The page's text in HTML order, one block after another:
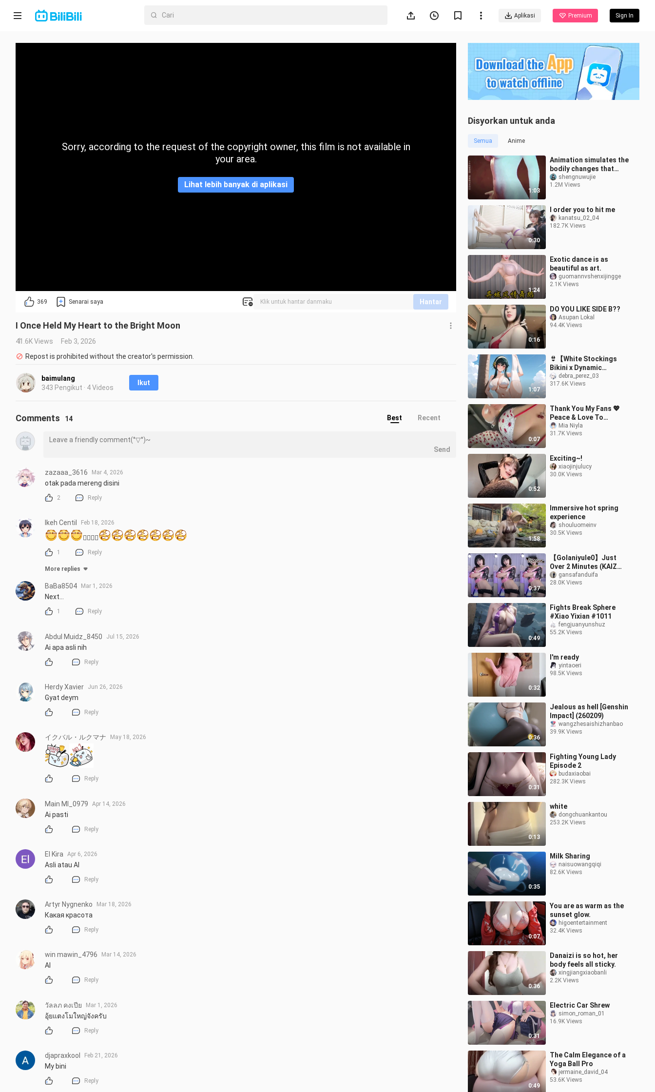
Aplikasi Premium Sign In
Laman
Sorry, according to the request of the copyright owner, this film is not available in
your area.
Lihat lebih banyak di aplikasi
369 Senarai saya Hantar
I Once Held My Heart to the Bright Moon
41.6K Views
Feb 3, 2026
Repost is prohibited without the creator's permission.
baimulang
343 Pengikut · 4 Videos
Ikut
Disyorkan untuk anda
Semua Anime
1:03
Animation simulates the
bodily changes that
occur during pregnancy
shengnuwujie
1.2M Views
0:30
I order you to hit me
kanatsu_02_04
182.7K Views
1:24
Exotic dance is as
beautiful as art.
guomannvshenxijingge
2.1K Views
0:16
DO YOU LIKE SIDE B??
Asupan Lokal
94.4K Views
1:07
👙【White Stockings
Bikini x Dynamic
Artwork】Yor Briar | Spy
x Family
debra_perez_03
317.6K Views
0:07
Thank You My Fans 💖
Peace & Love To
Everyone ✨ @mianiyla
Mia Niyla
31.7K Views
0:52
Exciting~!
xiaojinjulucy
30.0K Views
1:58
Immersive hot spring
experience
shouluomeinv
30.5K Views
0:37
【Golaniyule0】Just
Over 2 Minutes (KAIZ
Remix) 20251101 (2)
gansafanduifa
28.0K Views
0:49
Fights Break Sphere
#Xiao Yixian #1011
fengjuanyunshuz
55.2K Views
0:32
I'm ready
yintaoeri
98.5K Views
0:36
Jealous as hell [Genshin
Impact] (260209)
wangzhesaishizhanbao
39.9K Views
0:31
Fighting Young Lady
Episode 2
budaxiaobai
282.3K Views
0:13
white
dongchuankantou
253.2K Views
0:35
Milk Sharing
naisuowangqiqi
82.6K Views
0:07
You are as warm as the
sunset glow.
higoentertainment
32.4K Views
0:36
Danaizi is so hot, her
body feels all sticky.
xingjiangxiaobanli
2.2K Views
0:31
Electric Car Shrew
simon_roman_01
16.9K Views
0:49
The Calm Elegance of a
Yoga Ball Pro
jermaine_david_04
53.6K Views
Comments 14 Best Recent
Send
zazaaa_3616 Mar 4, 2026
otak pada mereng disini
2 Reply
Ikeh Centil Feb 18, 2026
👉🏻👌🏻
1 Reply
More replies
BaBa8504 Mar 1, 2026
Next...
1 Reply
Abdul Muidz_8450 Jul 15, 2026
Ai apa asli nih
Reply
Herdy Xavier Jun 26, 2026
Gyat deym
Reply
イクバル・ルクマナ May 18, 2026
Reply
Main Ml_0979 Apr 14, 2026
Ai pasti
Reply
El Kira Apr 6, 2026
Asli atau AI
Reply
Artyr Nygnenko Mar 18, 2026
Какая красота
Reply
win mawin_4796 Mar 14, 2026
AI
Reply
วัลลภ คงเปีย Mar 1, 2026
อุ้ยแตงโมใหญ่จังครับ
Reply
djapraxkool Feb 21, 2026
My bini
Reply